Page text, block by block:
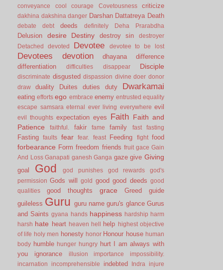
conveyance
cool courage Covetousness criticize
dakhina dakshina danger Darshan Dattatreya Death
debate debt deeds definitely Deha Prarabdha
Delusion desire Destiny destroy sin
destroyer
Detached
devoted Devotee devotee to be lost
Devotees devotion dhayana
difference
differentiation
difficulties disappear Disciple
discriminate disgusted dispassion divine doer donor
draw
duality Duites duties duty Dwarkamai
eating efforts ego embrace enemy entrusted equality
escape samsara eternal ever living everywhere evil
evil thoughts expectation eyes Faith Faith and
Patience
faithful. fakir fame family fast fasting
Fasting faults fear fear. feast Feeding fight food
forbearance Form freedom friends fruit gace Gain
And Loss Ganapati ganesh Ganga gaze give Giving
goal God god punishes god rewards
god's
permission Gods will gold good good deeds good
qualities
good thoughts grace Greed
guide
guileless Guru guru name guru's glance Gurus
and Saints gyana hands happiness hardship harm
harsh hate heart heaven hell help
highest objective
of life holy men honesty honor Honour house human
body humble hunger hungry hurt I am always with
you
ignorance illusion importance
impossibility.
incarnation
incomprehensible indebted Indra
injure